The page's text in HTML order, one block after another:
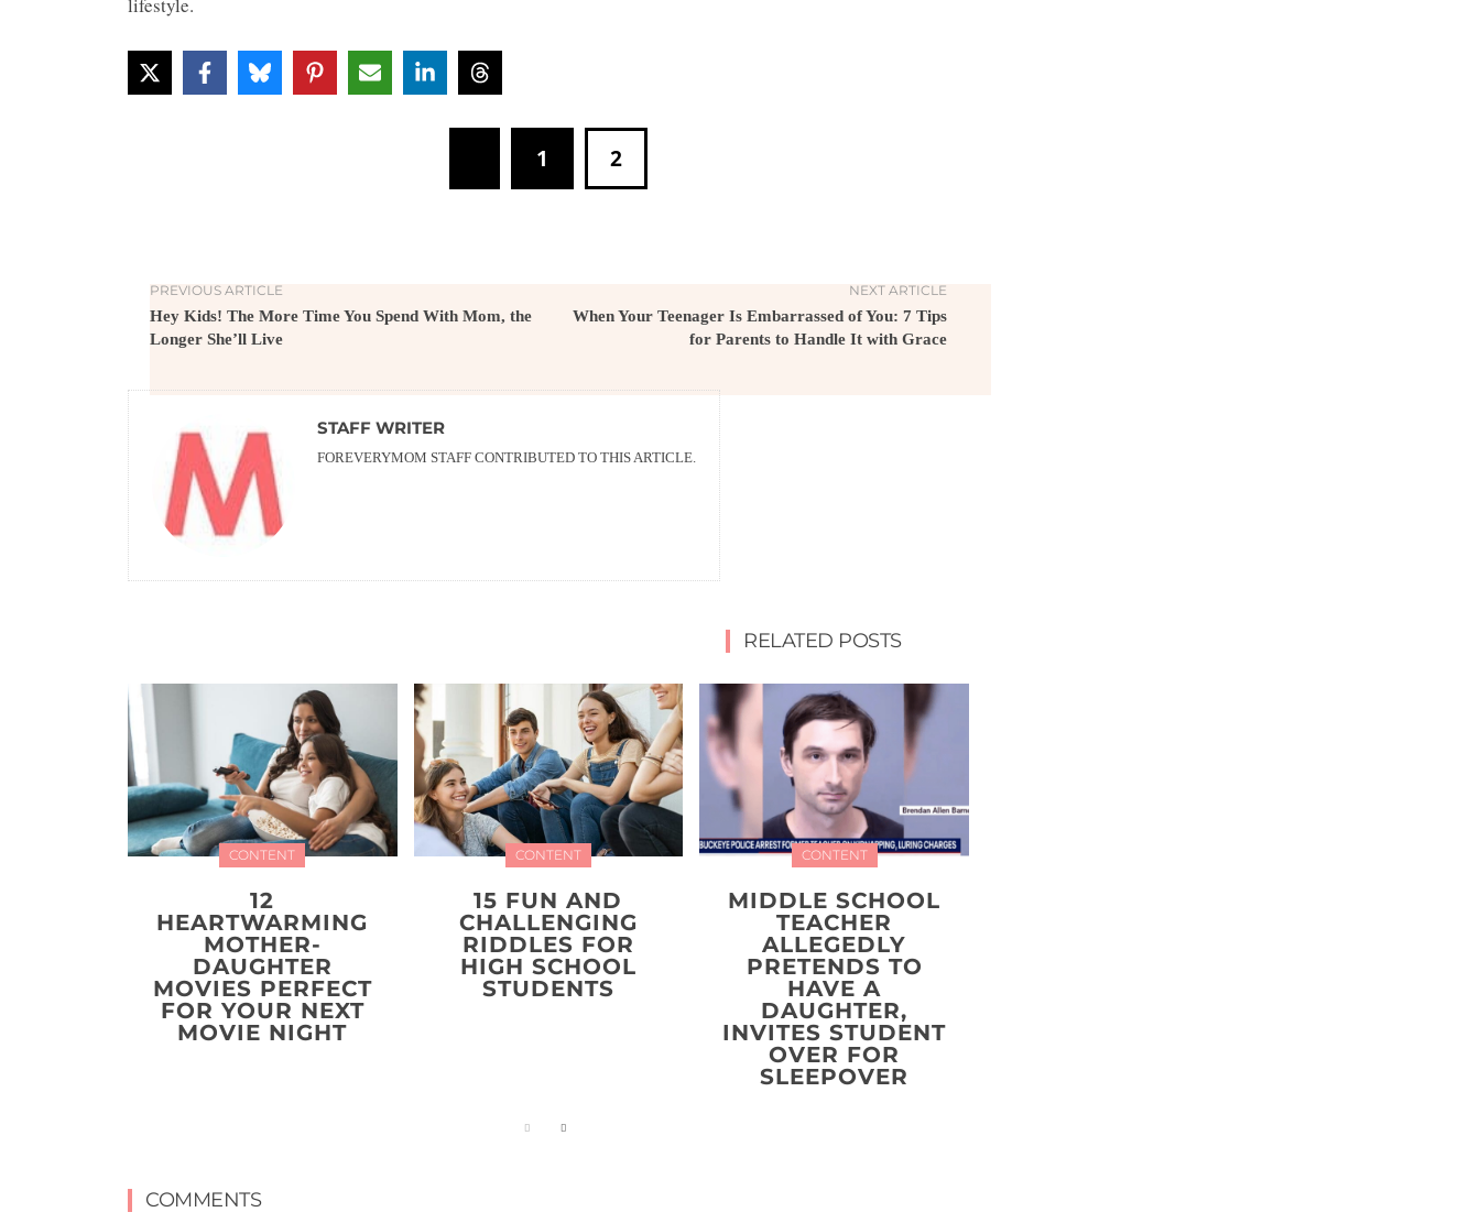
lifestyle.
1 2
PREVIOUS ARTICLE
Hey Kids! The More Time You Spend With Mom, the
Longer She’ll Live
NEXT ARTICLE
When Your Teenager Is Embarrassed of You: 7 Tips
for Parents to Handle It with Grace
STAFF WRITER
FOREVERYMOM STAFF CONTRIBUTED TO THIS ARTICLE.
RELATED POSTS
CONTENT
12
HEARTWARMING
MOTHER-
DAUGHTER
MOVIES PERFECT
FOR YOUR NEXT
MOVIE NIGHT
CONTENT
15 FUN AND
CHALLENGING
RIDDLES FOR
HIGH SCHOOL
STUDENTS
CONTENT
MIDDLE SCHOOL
TEACHER
ALLEGEDLY
PRETENDS TO
HAVE A
DAUGHTER,
INVITES STUDENT
OVER FOR
SLEEPOVER
COMMENTS